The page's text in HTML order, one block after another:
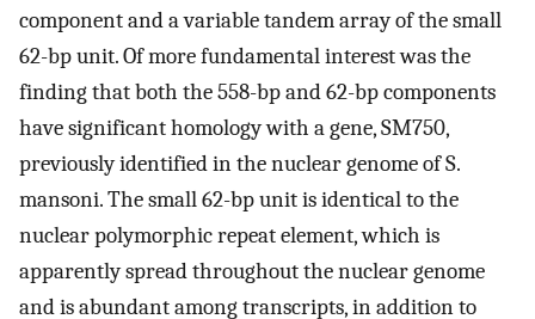
component and a variable tandem array of the small
62-bp unit. Of more fundamental interest was the
finding that both the 558-bp and 62-bp components
have significant homology with a gene, SM750,
previously identified in the nuclear genome of S.
mansoni. The small 62-bp unit is identical to the
nuclear polymorphic repeat element, which is
apparently spread throughout the nuclear genome
and is abundant among transcripts, in addition to